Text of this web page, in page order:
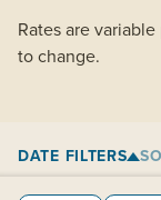
Rates are
to change.
DATE FILTERS